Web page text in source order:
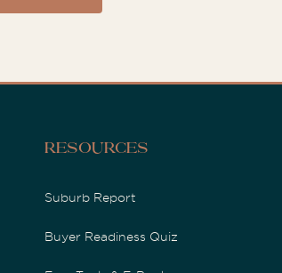
Resources
Suburb Report
Buyer Readiness Quiz